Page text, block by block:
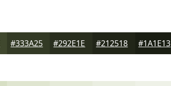
#333A25 #292E1E #212518 #1A1E13